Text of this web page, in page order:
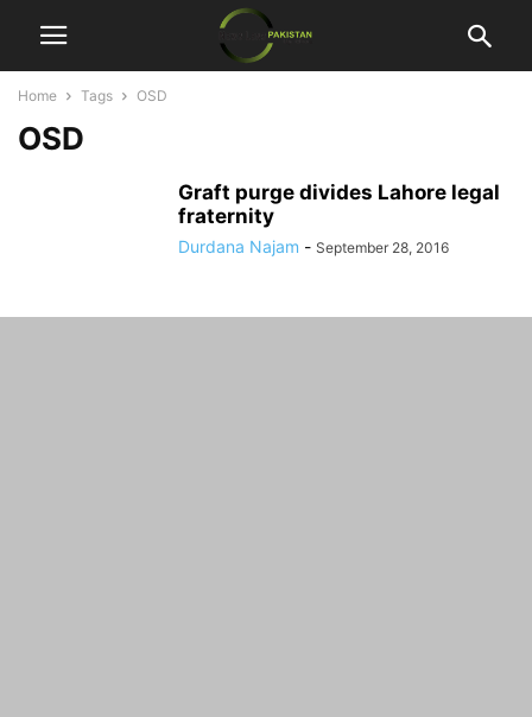
Home Tags OSD
OSD
Graft purge divides Lahore legal
fraternity
Durdana Najam - September 28, 2016